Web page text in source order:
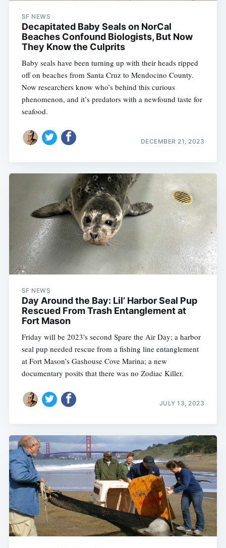
SF NEWS
Decapitated Baby Seals on NorCal
Beaches Confound Biologists, But Now
They Know the Culprits
Baby seals have been turning up with their heads ripped
off on beaches from Santa Cruz to Mendocino County.
Now researchers know who’s behind this curious
phenomenon, and it’s predators with a newfound taste for
seafood.
DECEMBER 21, 2023
SF NEWS
Day Around the Bay: Lil’ Harbor Seal Pup
Rescued From Trash Entanglement at
Fort Mason
Friday will be 2023's second Spare the Air Day; a harbor
seal pup needed rescue from a fishing line entanglement
at Fort Mason’s Gashouse Cove Marina; a new
documentary posits that there was no Zodiac Killer.
JULY 13, 2023